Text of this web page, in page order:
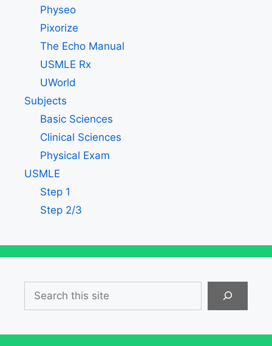
Physeo
Pixorize
The Echo Manual
USMLE Rx
UWorld
Subjects
Basic Sciences
Clinical Sciences
Physical Exam
USMLE
Step 1
Step 2/3